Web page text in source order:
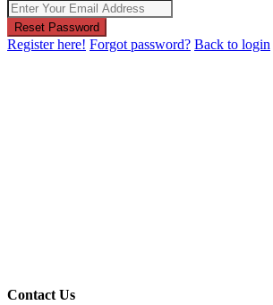
Reset Password
Register here! Forgot password? Back to login
Contact Us